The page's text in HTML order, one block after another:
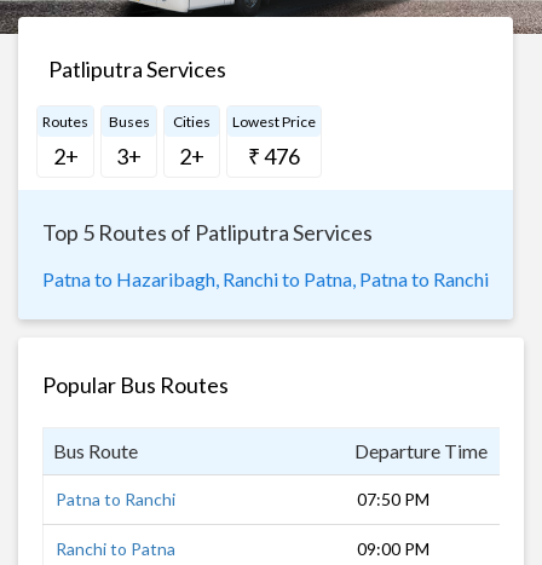
Patliputra Services
Routes
2+
Buses
3+
Cities
2+
Lowest Price
₹ 476
Top 5 Routes of Patliputra Services
Patna to Hazaribagh, Ranchi to Patna, Patna to Ranchi
Popular Bus Routes
Bus Route Departure Time
Patna to Ranchi 07:50 PM
Ranchi to Patna 09:00 PM